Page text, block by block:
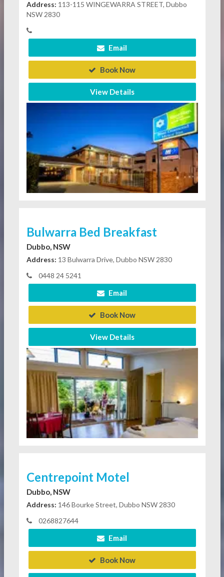
Address: 113-115 WINGEWARRA STREET, Dubbo
NSW 2830
Email
Book Now
View Details
Bulwarra Bed Breakfast
Dubbo, NSW
Address: 13 Bulwarra Drive, Dubbo NSW 2830
0448 24 5241
Email
Book Now
View Details
Centrepoint Motel
Dubbo, NSW
Address: 146 Bourke Street, Dubbo NSW 2830
0268827644
Email
Book Now